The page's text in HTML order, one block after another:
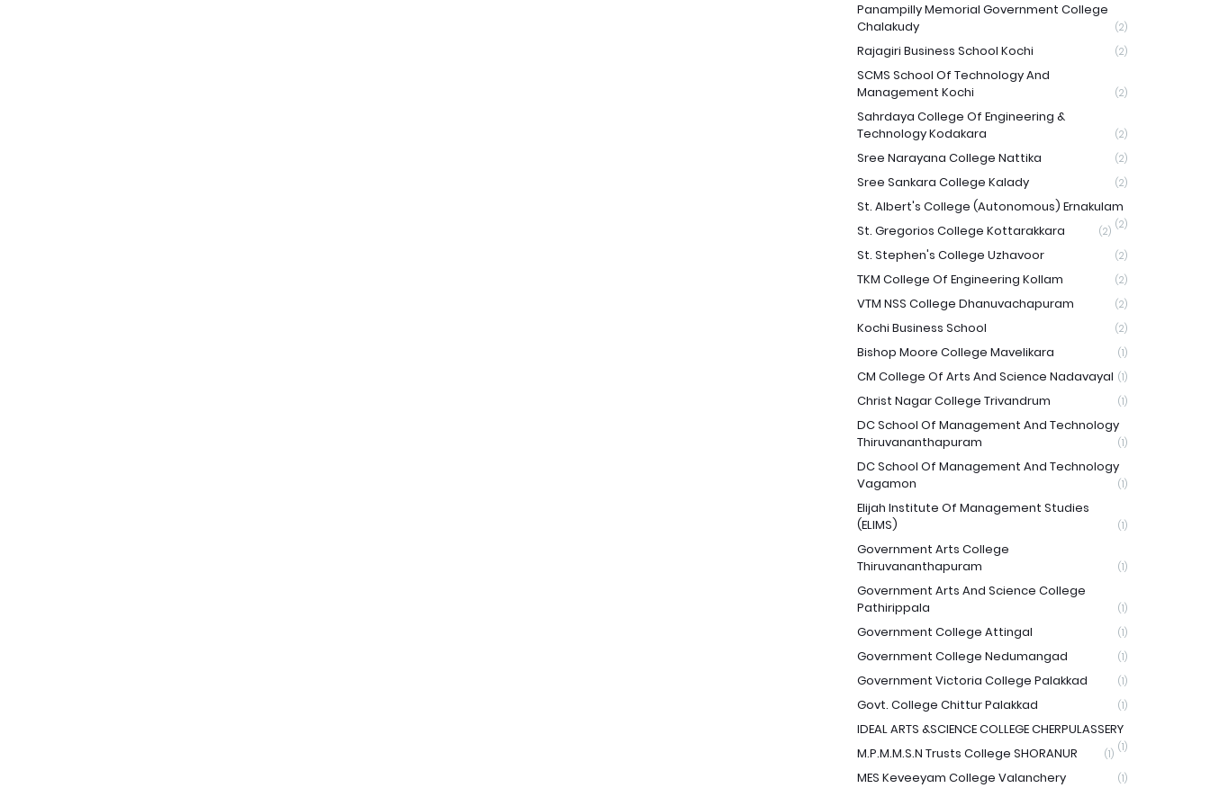
Panampilly Memorial Government College
Chalakudy
(2)
Rajagiri Business School Kochi (2)
SCMS School Of Technology And
Management Kochi
(2)
Sahrdaya College Of Engineering &
Technology Kodakara
(2)
Sree Narayana College Nattika (2)
Sree Sankara College Kalady (2)
St. Albert's College (Autonomous) Ernakulam
(2)
St. Gregorios College Kottarakkara (2)
St. Stephen's College Uzhavoor (2)
TKM College Of Engineering Kollam (2)
VTM NSS College Dhanuvachapuram (2)
Kochi Business School (2)
Bishop Moore College Mavelikara (1)
CM College Of Arts And Science Nadavayal (1)
Christ Nagar College Trivandrum (1)
DC School Of Management And Technology
Thiruvananthapuram
(1)
DC School Of Management And Technology
Vagamon
(1)
Elijah Institute Of Management Studies
(ELIMS)
(1)
Government Arts College
Thiruvananthapuram
(1)
Government Arts And Science College
Pathirippala
(1)
Government College Attingal (1)
Government College Nedumangad (1)
Government Victoria College Palakkad (1)
Govt. College Chittur Palakkad (1)
IDEAL ARTS &SCIENCE COLLEGE CHERPULASSERY
(1)
M.P.M.M.S.N Trusts College SHORANUR (1)
MES Keveeyam College Valanchery (1)